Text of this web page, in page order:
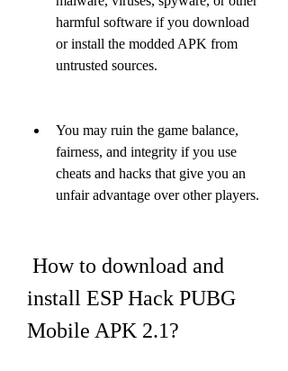
harmful software if you download
or install the modded APK from
untrusted sources.
You may ruin the game balance,
fairness, and integrity if you use
cheats and hacks that give you an
unfair advantage over other players.
install ESP Hack PUBG
Mobile APK 2.1?